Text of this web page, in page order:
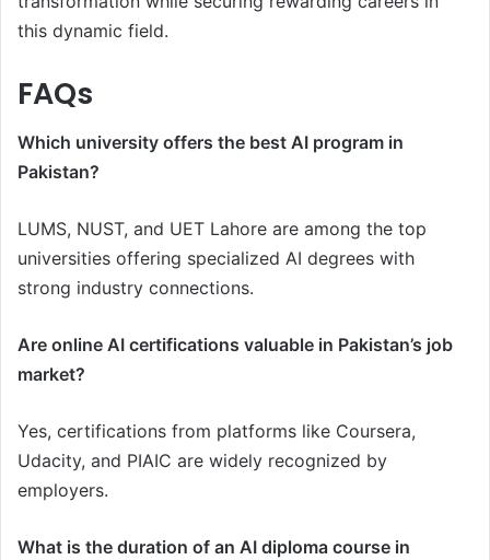
this dynamic field.
FAQs
Which university offers the best AI program in
Pakistan?
LUMS, NUST, and UET Lahore are among the top
universities offering specialized AI degrees with
strong industry connections.
Are online AI certifications valuable in Pakistan’s job
market?
Yes, certifications from platforms like Coursera,
Udacity, and PIAIC are widely recognized by
employers.
What is the duration of an AI diploma course in